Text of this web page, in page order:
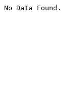
No Data Found.